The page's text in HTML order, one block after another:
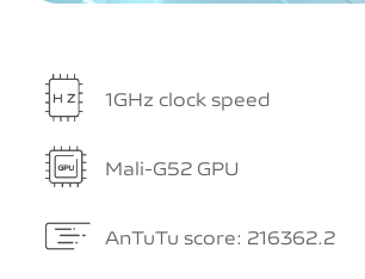
1GHz clock speed
Mali-G52 GPU
AnTuTu score: 216362.2